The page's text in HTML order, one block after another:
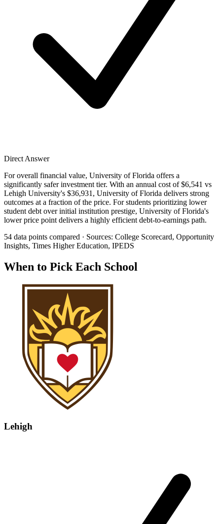
Direct Answer
For overall financial value, University of Florida offers a
significantly safer investment tier. With an annual cost of $6,541 vs
Lehigh University's $36,931, University of Florida delivers strong
outcomes at a fraction of the price. For students prioritizing lower
student debt over initial institution prestige, University of Florida's
lower price point delivers a highly efficient debt-to-earnings path.
54 data points compared · Sources: College Scorecard, Opportunity
Insights, Times Higher Education, IPEDS
When to Pick Each School
Lehigh